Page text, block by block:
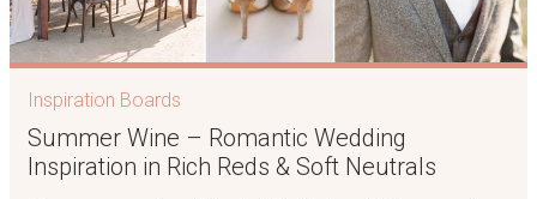
Inspiration Boards
Summer Wine – Romantic Wedding
Inspiration in Rich Reds & Soft Neutrals